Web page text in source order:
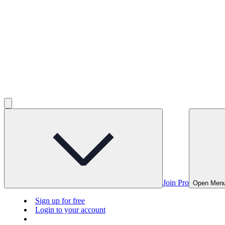
Join Pro Open
Sign up for free
Login to your account